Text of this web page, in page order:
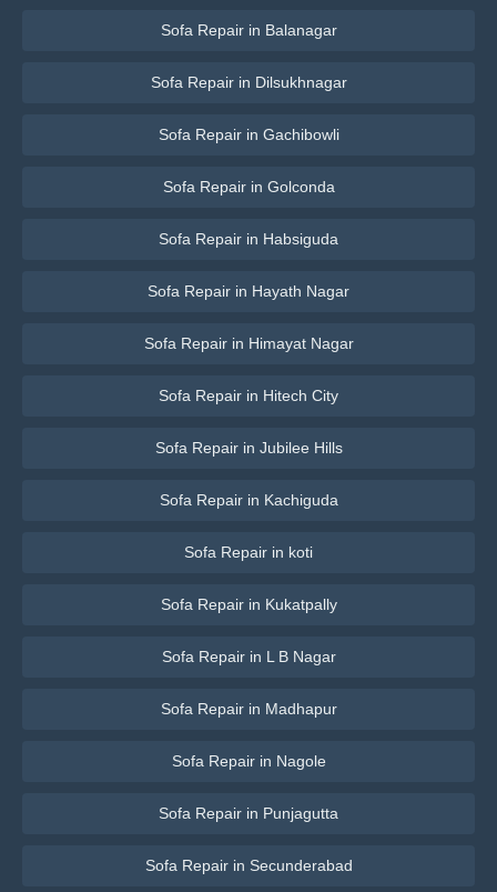
Sofa Repair in Balanagar
Sofa Repair in Dilsukhnagar
Sofa Repair in Gachibowli
Sofa Repair in Golconda
Sofa Repair in Habsiguda
Sofa Repair in Hayath Nagar
Sofa Repair in Himayat Nagar
Sofa Repair in Hitech City
Sofa Repair in Jubilee Hills
Sofa Repair in Kachiguda
Sofa Repair in koti
Sofa Repair in Kukatpally
Sofa Repair in L B Nagar
Sofa Repair in Madhapur
Sofa Repair in Nagole
Sofa Repair in Punjagutta
Sofa Repair in Secunderabad